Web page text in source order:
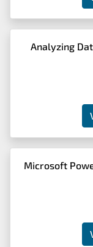
Analyzing
Microsoft